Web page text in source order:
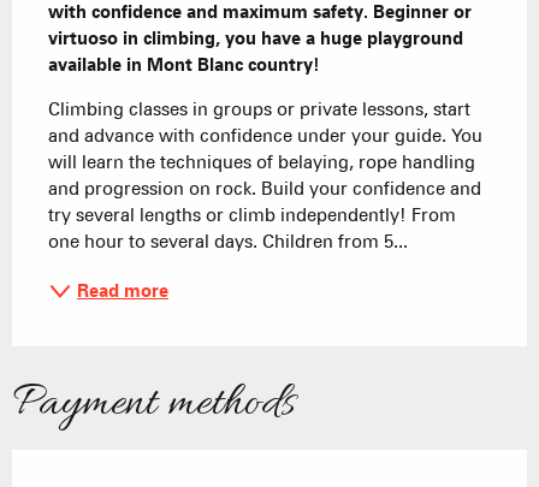
with confidence and maximum safety. Beginner or
virtuoso in climbing, you have a huge playground
available in Mont Blanc country!
Climbing classes in groups or private lessons, start
and advance with confidence under your guide. You
will learn the techniques of belaying, rope handling
and progression on rock. Build your confidence and
try several lengths or climb independently! From
one hour to several days. Children from 5...
Read more
Payment methods